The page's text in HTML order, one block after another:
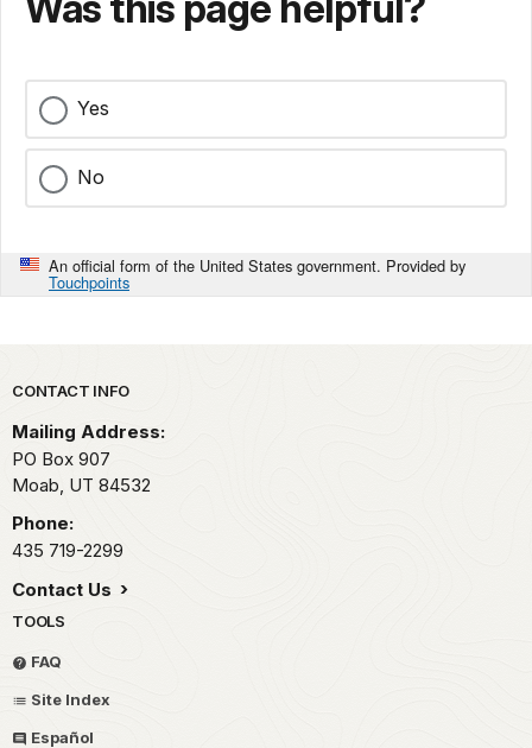
Yes
No
An official form of the United States government. Provided by
Touchpoints
Park footer
CONTACT INFO
Mailing Address:
PO Box 907
Moab, UT 84532
Phone:
435 719-2299
Contact Us
TOOLS
FAQ
Site Index
Español